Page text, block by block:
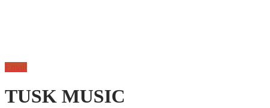
Email
TUSK MUSIC